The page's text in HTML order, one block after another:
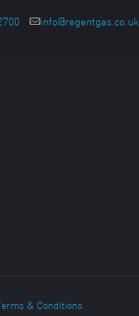
info@regentgas.co.uk
Terms & Conditions